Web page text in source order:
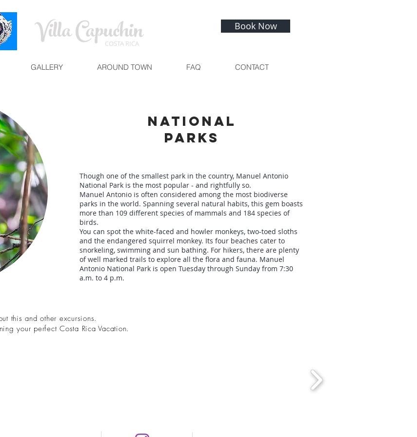
Villa Capuchin
COSTA RICA
Book Now
GALLERY AROUND TOWN FAQ CONTACT
National
Parks
Though one of the smallest park in the country, Manuel Antonio
National Park is the most popular - and rightfully so.
Manuel Antonio is often considered among the most biodiverse
parks in the world. Spanning several natural habits, this gem boasts
more than 109 different species of mammals and 184 species of
birds.
You can spot the white-faced and howler monkeys, two-toed sloths
and the endangered squirrel monkey. Its four beaches cater to
snorkeling, swimming and sun bathing. For hikers, there are plenty
of well marked trails to explore all the flora and fauna. Manuel
Antonio National Park is open Tuesday through Sunday from 7:30
a.m. to 4 p.m.
this and other excursions.
your perfect Costa Rica Vacation.